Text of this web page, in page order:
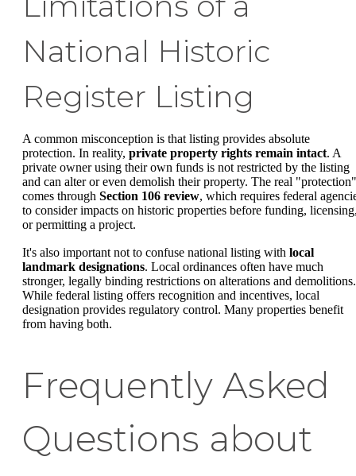
National Historic
Register Listing
A common misconception is that listing provides absolute
protection. In reality, private property rights remain intact. A
private owner using their own funds is not restricted by the listing
and can alter or even demolish their property. The real "protection"
comes through Section 106 review, which requires federal
to consider impacts on historic properties before funding,
or permitting a project.
It's also important not to confuse national listing with local
landmark designations. Local ordinances often have much
stronger, legally binding restrictions on alterations and demolitions.
While federal listing offers recognition and incentives, local
designation provides regulatory control. Many properties benefit
from having both.
Frequently Asked
Questions about